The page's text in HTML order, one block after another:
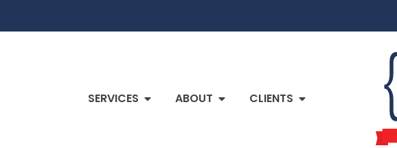
SERVICES ABOUT CLIENTS